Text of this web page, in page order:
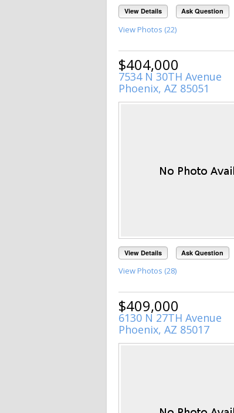
View Details Ask Question
View Photos (22)
$404,000
7534 N 30TH Avenue
Phoenix, AZ 85051
View Details Ask Question
View Photos (28)
$409,000
6130 N 27TH Avenue
Phoenix, AZ 85017